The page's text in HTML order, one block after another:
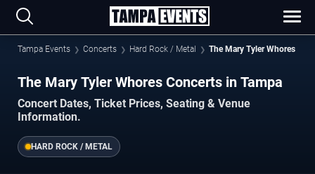
Tampa Events Concerts Hard Rock / Metal The Mary Tyler Whores
The Mary Tyler Whores Concerts in Tampa
Concert Dates, Ticket Prices, Seating & Venue
Information.
HARD ROCK / METAL